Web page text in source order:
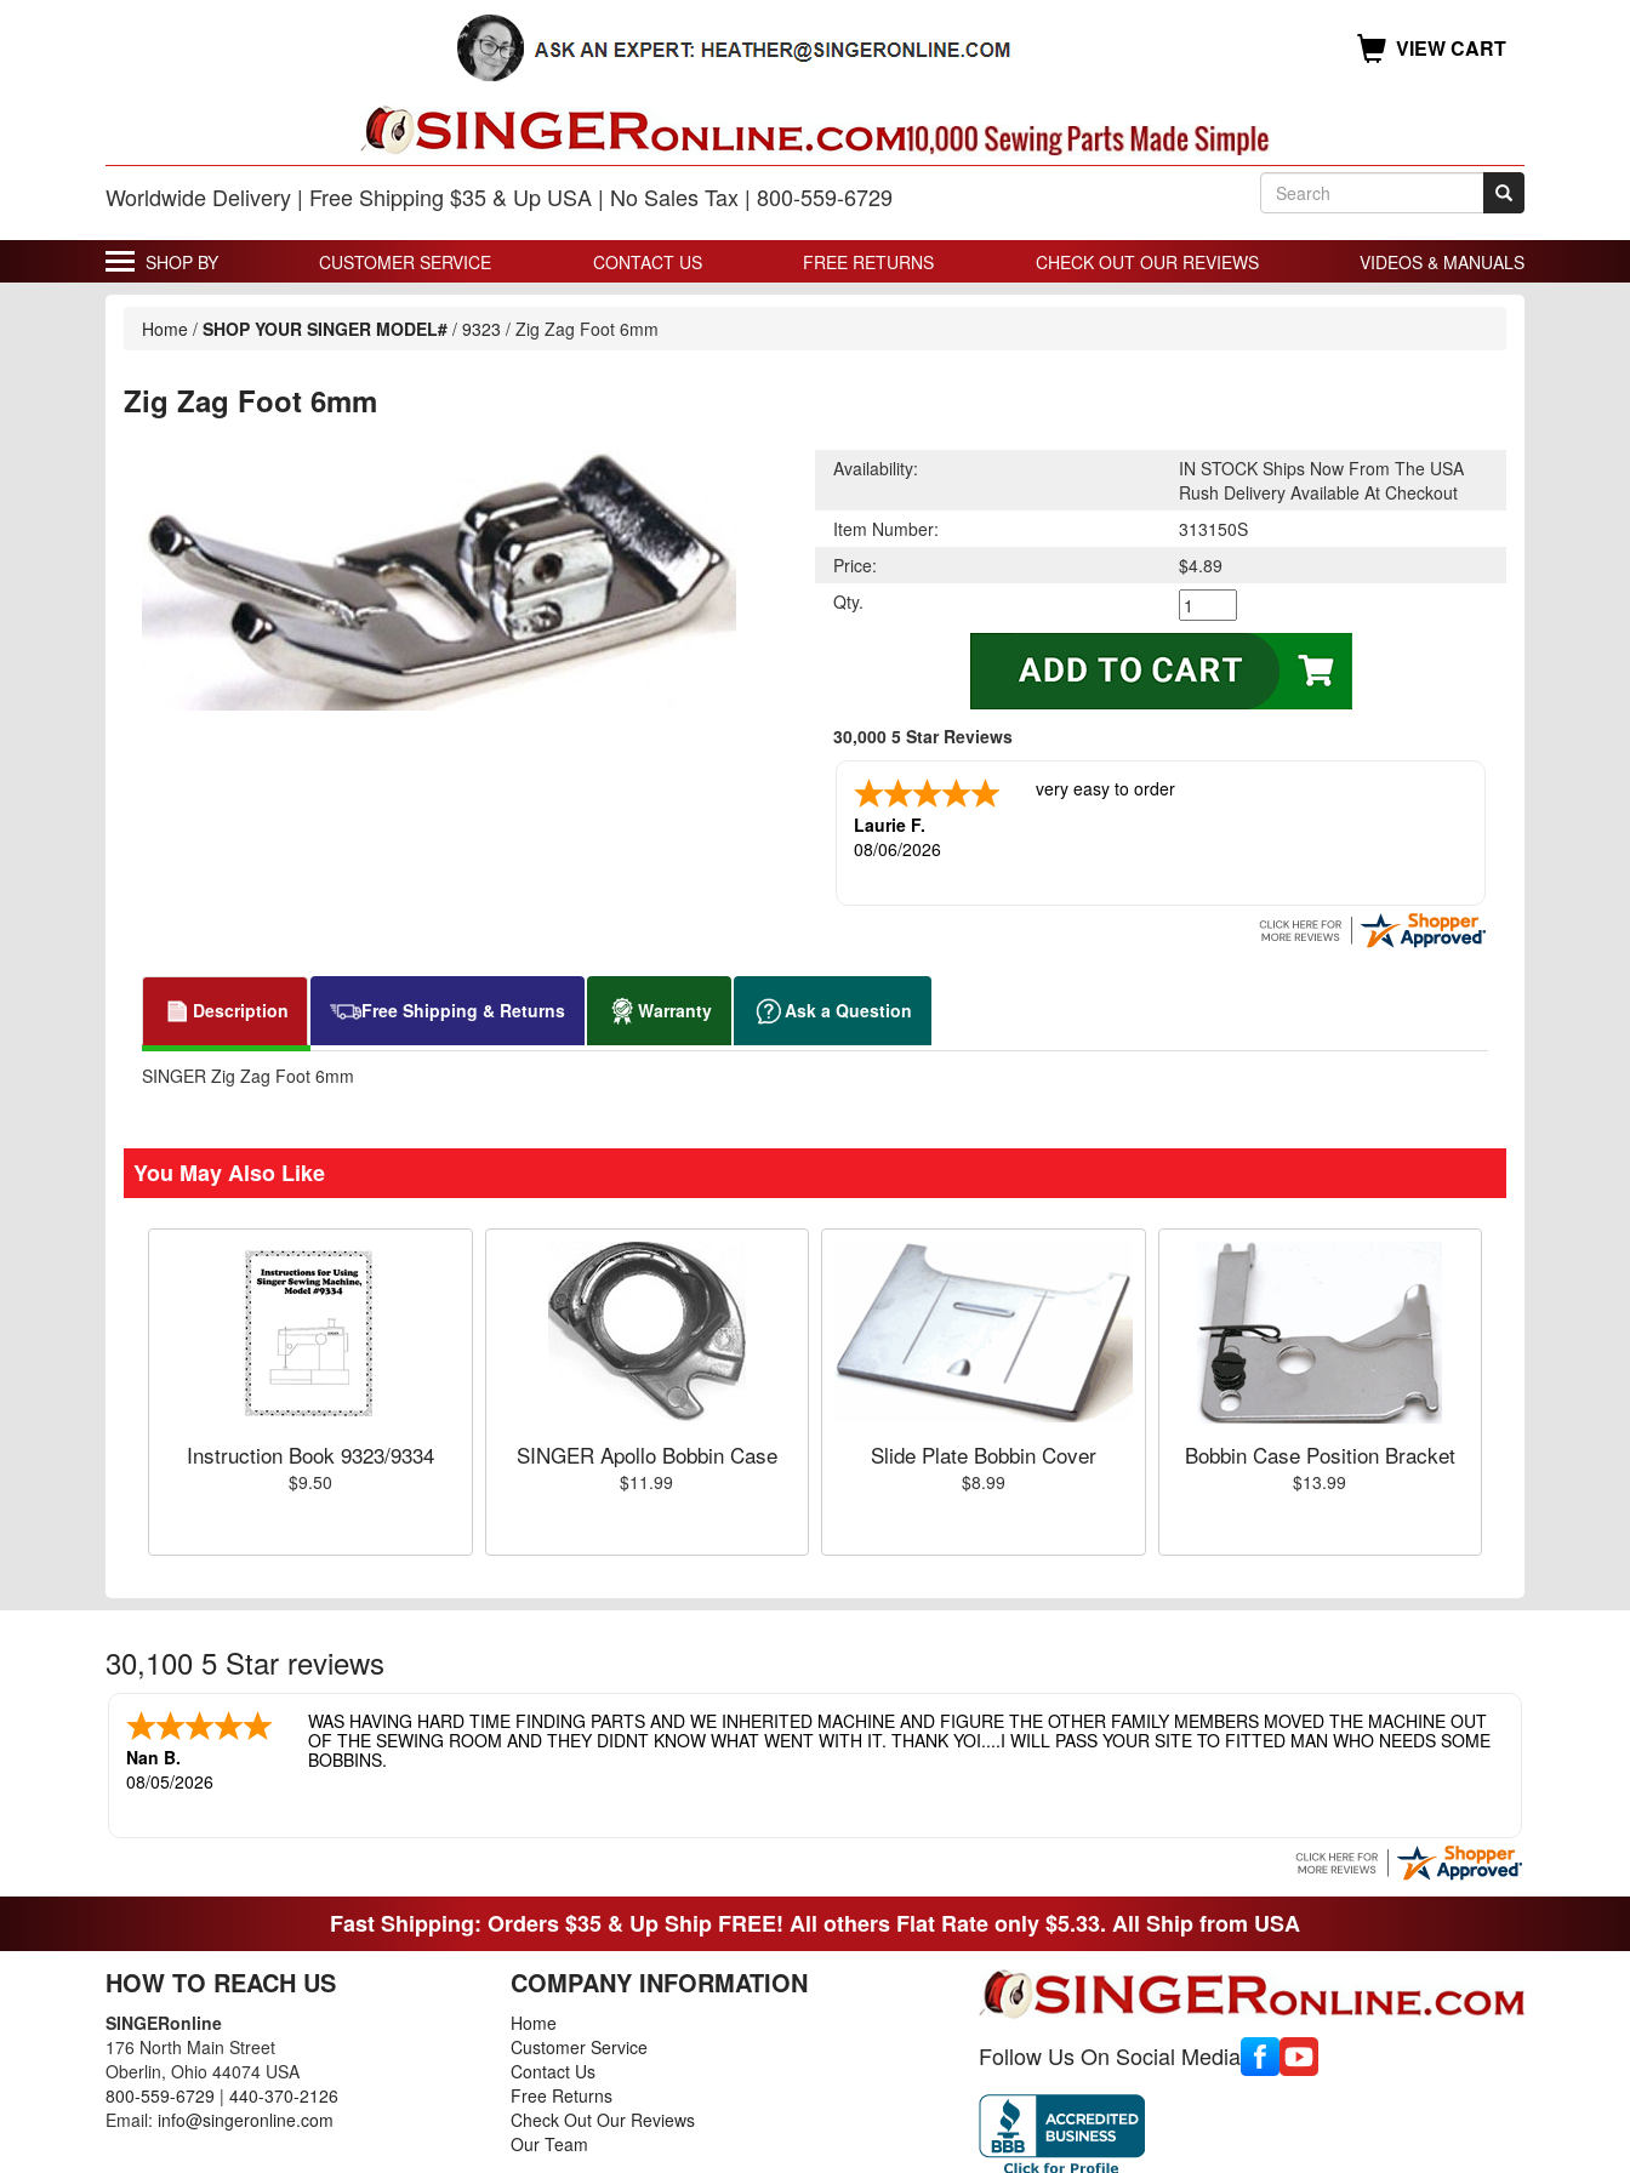
VIEW CART
Worldwide Delivery | Free Shipping $35 & Up USA | No Sales Tax | 800-559-6729
SHOP BY CUSTOMER SERVICE CONTACT US FREE RETURNS CHECK OUT OUR REVIEWS VIDEOS & MANUALS
Home / SHOP YOUR SINGER MODEL# / 9323 / Zig Zag Foot 6mm
Zig Zag Foot 6mm
Availability:
IN STOCK Ships Now From The USA
Rush Delivery Available At Checkout
Item Number:
313150S
Price:
$4.89
Qty.
30,000 5 Star Reviews
Laurie F.
08/06/2026
very easy to order
Description Free Shipping & Returns Warranty Ask a Question
SINGER Zig Zag Foot 6mm
You May Also Like
Instruction Book 9323/9334
$9.50
SINGER Apollo Bobbin Case
$11.99
Slide Plate Bobbin Cover
$8.99
Bobbin Case Position Bracket
$13.99
30,100 5 Star reviews
Nan B.
08/05/2026
WAS HAVING HARD TIME FINDING PARTS AND WE INHERITED MACHINE AND FIGURE THE OTHER FAMILY MEMBERS MOVED THE MACHINE OUT
OF THE SEWING ROOM AND THEY DIDNT KNOW WHAT WENT WITH IT. THANK YOI....I WILL PASS YOUR SITE TO FITTED MAN WHO NEEDS SOME
BOBBINS.
Fast Shipping: Orders $35 & Up Ship FREE! All others Flat Rate only $5.33. All Ship from USA
HOW TO REACH US
SINGERonline
176 North Main Street
Oberlin, Ohio 44074 USA
800-559-6729 | 440-370-2126
Email: info@singeronline.com
COMPANY INFORMATION
Home
Customer Service
Contact Us
Free Returns
Check Out Our Reviews
Our Team
Follow Us On Social Media